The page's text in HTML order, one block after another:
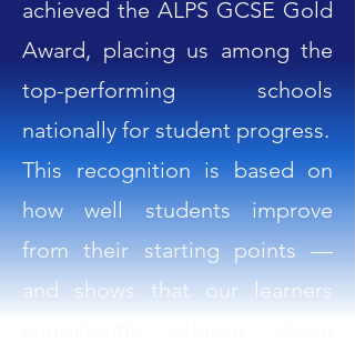
achieved the ALPS GCSE Gold
Award, placing us among the
top-performing schools
nationally for student progress.
This recognition is based on
how well students improve
from their starting points —
and shows that our learners